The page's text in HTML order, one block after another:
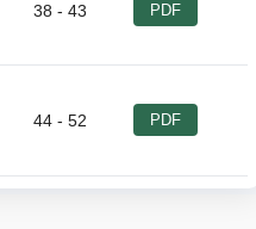
38 - 43 PDF
44 - 52 PDF